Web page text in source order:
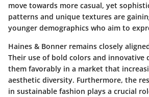
move towards more casual, yet
patterns and unique textures are
younger demographics who aim to
Haines & Bonner remains closely
Their use of bold colors and innovative
them favorably in a market that
aesthetic diversity. Furthermore, the
in sustainable fashion plays a crucial